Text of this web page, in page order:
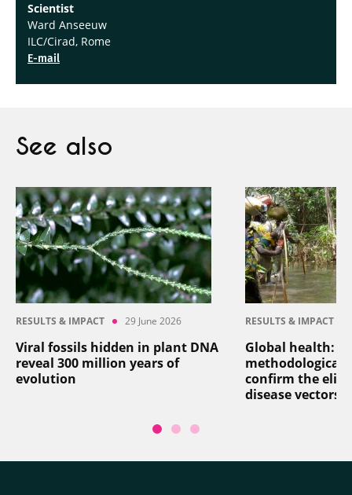
Scientist
Ward Anseeuw
ILC/Cirad, Rome
E-mail
See also
RESULTS & IMPACT 29 June 2026
Viral fossils hidden in plant DNA
reveal 300 million years of
evolution
RESULTS & IMPACT
Global health: a
methodological
confirm the
disease vectors